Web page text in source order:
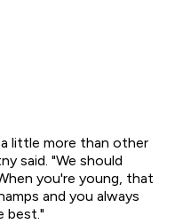
little more than other
said. "We should
you're young, that
and you always
best."